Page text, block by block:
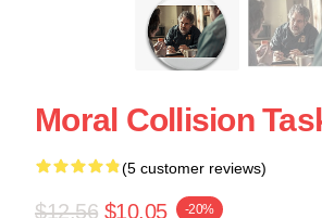
Moral Collision
(5 customer reviews)
$12.56 $10.05 -20%